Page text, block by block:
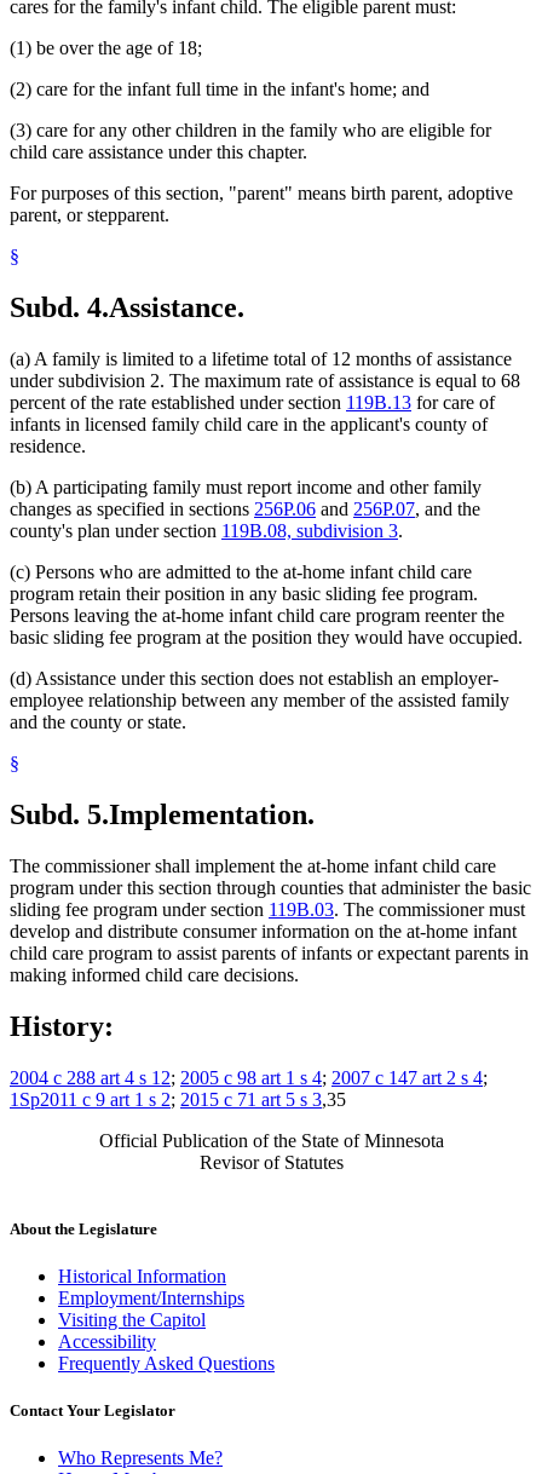
cares for the family's infant child. The eligible parent must:
(1) be over the age of 18;
(2) care for the infant full time in the infant's home; and
(3) care for any other children in the family who are eligible for
child care assistance under this chapter.
For purposes of this section, "parent" means birth parent, adoptive
parent, or stepparent.
§
Subd. 4.Assistance.
(a) A family is limited to a lifetime total of 12 months of assistance
under subdivision 2. The maximum rate of assistance is equal to 68
percent of the rate established under section 119B.13 for care of
infants in licensed family child care in the applicant's county of
residence.
(b) A participating family must report income and other family
changes as specified in sections 256P.06 and 256P.07, and the
county's plan under section 119B.08, subdivision 3.
(c) Persons who are admitted to the at-home infant child care
program retain their position in any basic sliding fee program.
Persons leaving the at-home infant child care program reenter the
basic sliding fee program at the position they would have occupied.
(d) Assistance under this section does not establish an employer-
employee relationship between any member of the assisted family
and the county or state.
§
Subd. 5.Implementation.
The commissioner shall implement the at-home infant child care
program under this section through counties that administer the basic
sliding fee program under section 119B.03. The commissioner must
develop and distribute consumer information on the at-home infant
child care program to assist parents of infants or expectant parents in
making informed child care decisions.
History:
2004 c 288 art 4 s 12; 2005 c 98 art 1 s 4; 2007 c 147 art 2 s 4;
1Sp2011 c 9 art 1 s 2; 2015 c 71 art 5 s 3,35
Official Publication of the State of Minnesota
Revisor of Statutes
About the Legislature
Historical Information
Employment/Internships
Visiting the Capitol
Accessibility
Frequently Asked Questions
Contact Your Legislator
Who Represents Me?